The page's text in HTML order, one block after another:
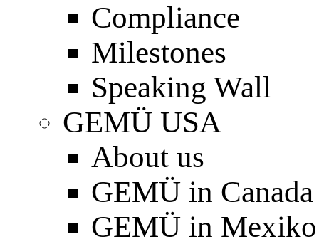
Compliance
Milestones
Speaking Wall
GEMÜ USA
About us
GEMÜ in Canada
GEMÜ in Mexiko